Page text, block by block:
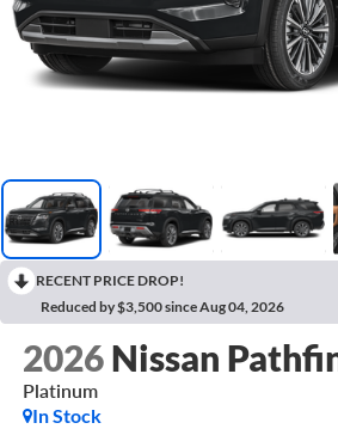
RECENT PRICE DROP!
Reduced by $3,500 since Aug 04, 2026
2026 Nissan
Platinum
In Stock